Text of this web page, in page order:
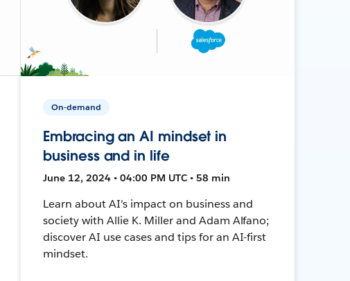
On-demand
Embracing an AI mindset in
business and in life
June 12, 2024 • 04:00 PM UTC • 58 min
Learn about AI's impact on business and
society with Allie K. Miller and Adam Alfano;
discover AI use cases and tips for an AI-first
mindset.